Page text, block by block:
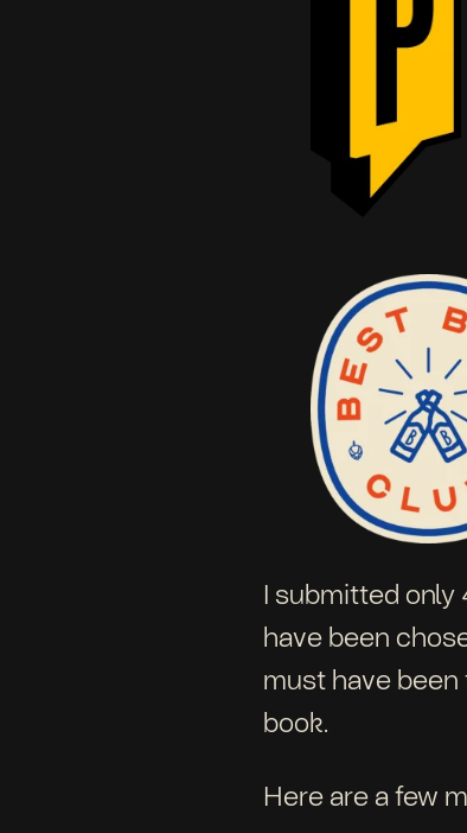
I submitted only
have been
must have
book.
Here are a few